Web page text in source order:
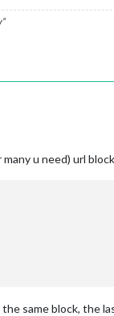
u need) url
same block, the